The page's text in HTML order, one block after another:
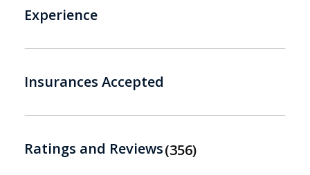
Experience
Insurances Accepted
Ratings and Reviews 356